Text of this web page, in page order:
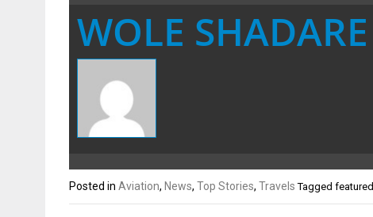
WOLE SHADARE
Posted in Aviation, News, Top Stories, Travels Tagged featured